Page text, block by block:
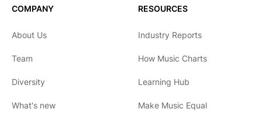
COMPANY
About Us
Team
Diversity
What's new
RESOURCES
Industry Reports
How Music Charts
Learning Hub
Make Music Equal